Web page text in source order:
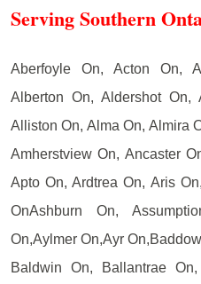
Serving Southern
Aberfoyle On, Acton On,
Alberton On, Aldershot On,
Alliston On, Alma On, Almira
Amherstview On, Ancaster
Apto On, Ardtrea On, Aris
OnAshburn On,
On,Aylmer On,Ayr
Baldwin On, Ballantrae